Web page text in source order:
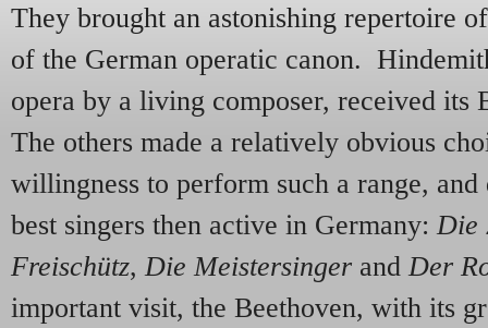
They brought an astonishing repertoire
of the German operatic canon.
opera by a living composer, received its
The others made a relatively obvious
willingness to perform such a range,
best singers then active in Germany: Die
Freischütz, Die Meistersinger and Der
important visit, the Beethoven, with its